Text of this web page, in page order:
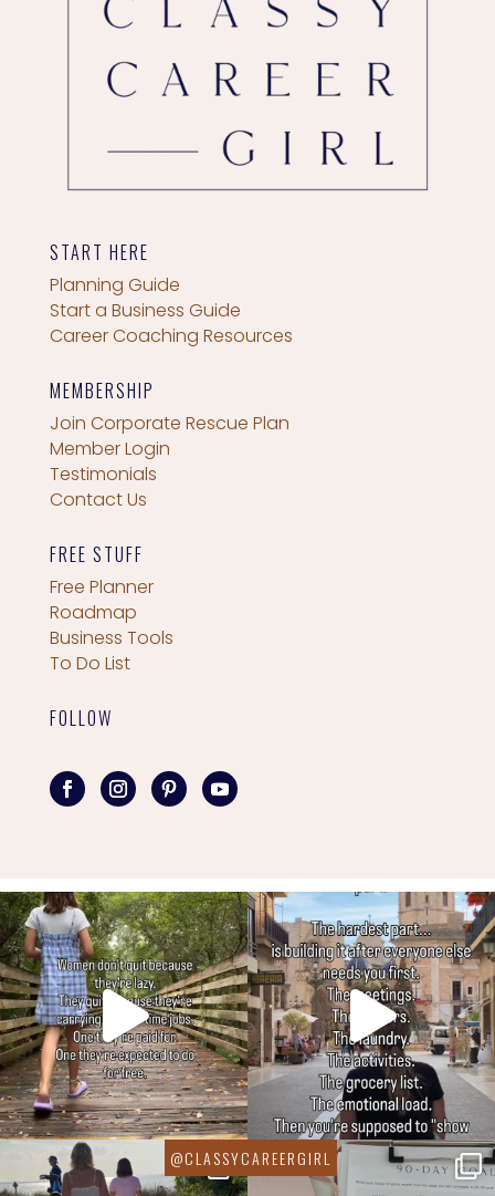
START HERE
Planning Guide
Start a Business Guide
Career Coaching Resources
MEMBERSHIP
Join Corporate Rescue Plan
Member Login
Testimonials
Contact Us
FREE STUFF
Free Planner
Roadmap
Business Tools
To Do List
FOLLOW